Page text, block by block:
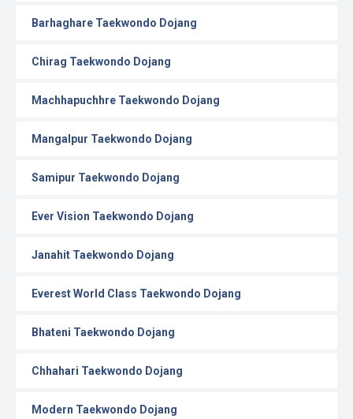
Barhaghare Taekwondo Dojang
Chirag Taekwondo Dojang
Machhapuchhre Taekwondo Dojang
Mangalpur Taekwondo Dojang
Samipur Taekwondo Dojang
Ever Vision Taekwondo Dojang
Janahit Taekwondo Dojang
Everest World Class Taekwondo Dojang
Bhateni Taekwondo Dojang
Chhahari Taekwondo Dojang
Modern Taekwondo Dojang